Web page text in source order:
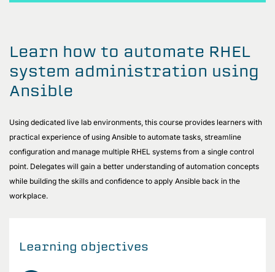
Learn how to automate RHEL
system administration using
Ansible
Using dedicated live lab environments, this course provides learners with
practical experience of using Ansible to automate tasks, streamline
configuration and manage multiple RHEL systems from a single control
point. Delegates will gain a better understanding of automation concepts
while building the skills and confidence to apply Ansible back in the
workplace.
Learning objectives